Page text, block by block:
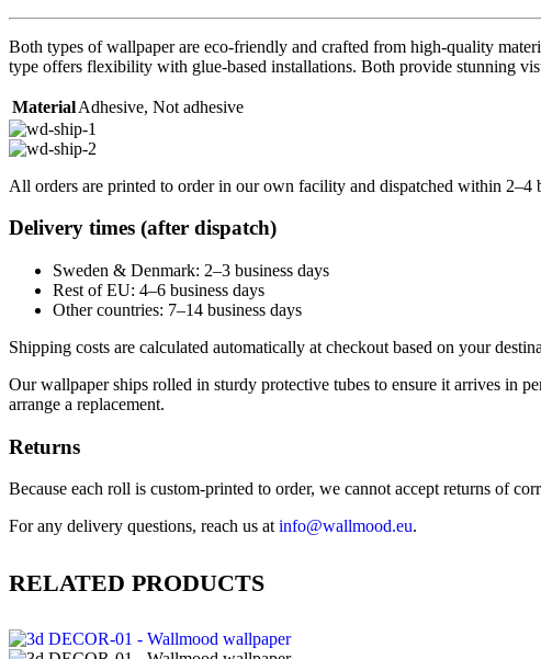
Both types of wallpaper are eco-friendly and crafted from high-quality
type offers flexibility with glue-based installations. Both provide stunning
MaterialAdhesive, Not adhesive
All orders are printed to order in our own facility and dispatched within
Delivery times (after dispatch)
Sweden & Denmark: 2–3 business days
Rest of EU: 4–6 business days
Other countries: 7–14 business days
Shipping costs are calculated automatically at checkout based on your
Our wallpaper ships rolled in sturdy protective tubes to ensure it arrives in
arrange a replacement.
Returns
Because each roll is custom-printed to order, we cannot accept returns of
For any delivery questions, reach us atinfo@wallmood.eu.
RELATED PRODUCTS